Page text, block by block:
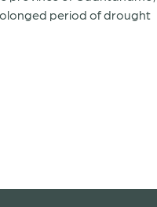
period of drought